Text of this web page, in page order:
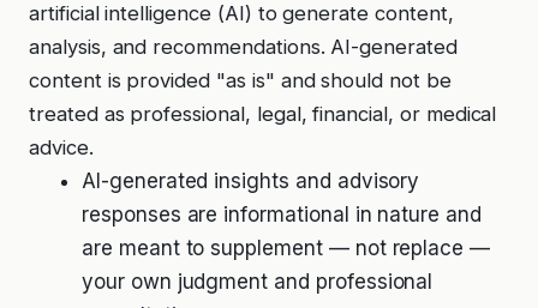
artificial intelligence (AI) to generate content,
analysis, and recommendations. AI-generated
content is provided "as is" and should not be
treated as professional, legal, financial, or medical
advice.
AI-generated insights and advisory
responses are informational in nature and
are meant to supplement — not replace —
your own judgment and professional